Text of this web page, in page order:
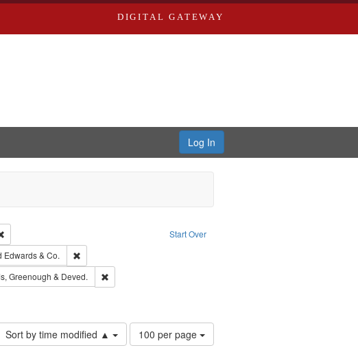
DIGITAL GATEWAY
Log In
Start Over
Remove constraint Language: English
Southern Publishing Company.
Edwards & Co.
Remove constraint Subject: Richard Edwards & Co.
Saint Louis (Mo.) -- Directories.
Greenough & Deved.
Remove constraint Subject: Edwards, Greenough & Deved.
Edwards, Richard,fl. 1855-1885.
Sort by time modified ▲
Number
of
100 per page